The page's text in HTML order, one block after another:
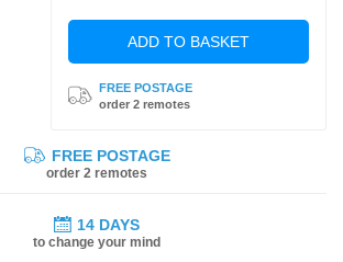
ADD TO BASKET
FREE POSTAGE
order 2 remotes
FREE POSTAGE
order 2 remotes
14 DAYS
to change your mind